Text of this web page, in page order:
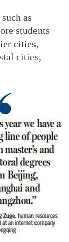
as
students
cities,
cities,